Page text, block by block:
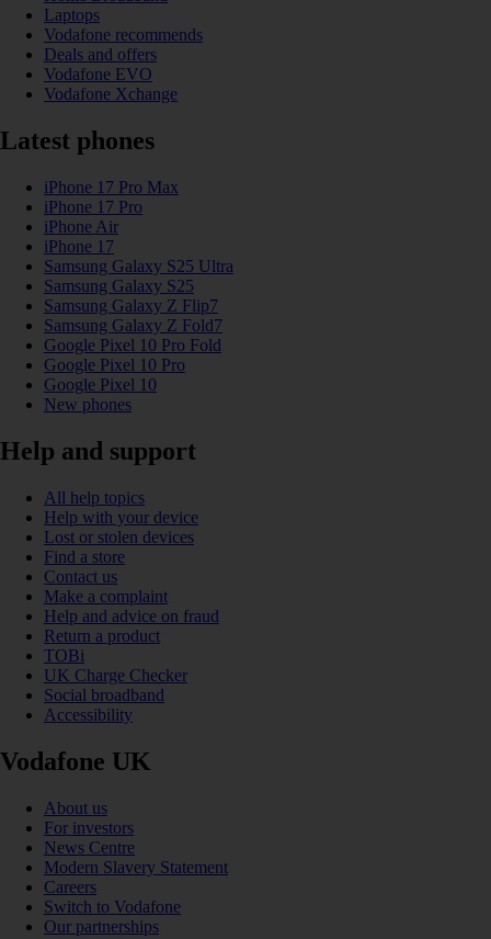
Laptops
Vodafone recommends
Deals and offers
Vodafone EVO
Vodafone Xchange
Latest phones
iPhone 17 Pro Max
iPhone 17 Pro
iPhone Air
iPhone 17
Samsung Galaxy S25 Ultra
Samsung Galaxy S25
Samsung Galaxy Z Flip7
Samsung Galaxy Z Fold7
Google Pixel 10 Pro Fold
Google Pixel 10 Pro
Google Pixel 10
New phones
Help and support
All help topics
Help with your device
Lost or stolen devices
Find a store
Contact us
Make a complaint
Help and advice on fraud
Return a product
TOBi
UK Charge Checker
Social broadband
Accessibility
Vodafone UK
About us
For investors
News Centre
Modern Slavery Statement
Careers
Switch to Vodafone
Our partnerships